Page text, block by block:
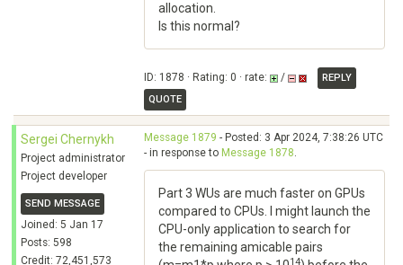
allocation.
Is this normal?
ID: 1878 · Rating: 0 · rate: /
REPLY
QUOTE
Sergei Chernykh
Project administrator
Project developer
SEND MESSAGE
Joined: 5 Jan 17
Posts: 598
Credit: 72,451,573
Message 1879 - Posted: 3 Apr 2024, 7:38:26 UTC
- in response to Message 1878.
Part 3 WUs are much faster on GPUs
compared to CPUs. I might launch the
CPU-only application to search for
the remaining amicable pairs
14